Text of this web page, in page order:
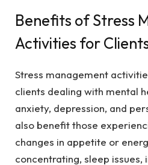
Benefits of Stress
Activities for
Stress management
clients dealing with mental
anxiety, depression, and
also benefit those
changes in appetite or
concentrating, sleep issues,